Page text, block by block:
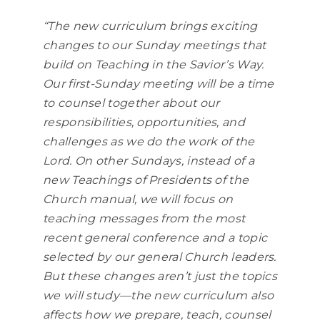
“The new curriculum brings exciting
changes to our Sunday meetings that
build on Teaching in the Savior’s Way.
Our first-Sunday meeting will be a time
to counsel together about our
responsibilities, opportunities, and
challenges as we do the work of the
Lord. On other Sundays, instead of a
new Teachings of Presidents of the
Church manual, we will focus on
teaching messages from the most
recent general conference and a topic
selected by our general Church leaders.
But these changes aren’t just the topics
we will study—the new curriculum also
affects how we prepare, teach, counsel